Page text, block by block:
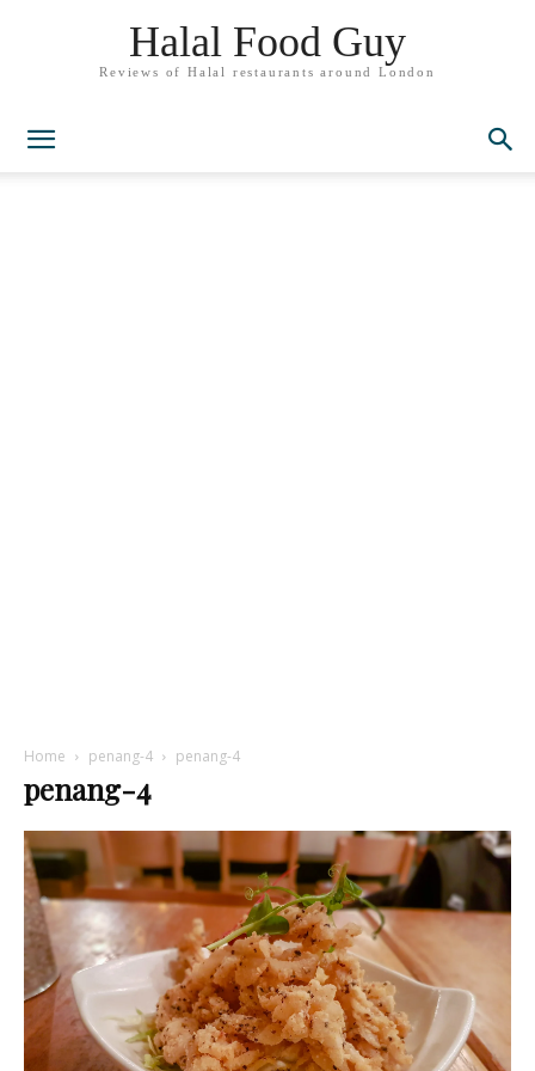
Halal Food Guy
Reviews of Halal restaurants around London
Home penang-4 penang-4
penang-4